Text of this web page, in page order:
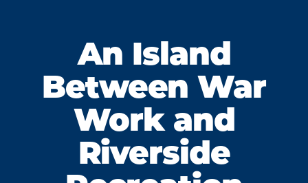
An Island
Between War
Work and
Riverside